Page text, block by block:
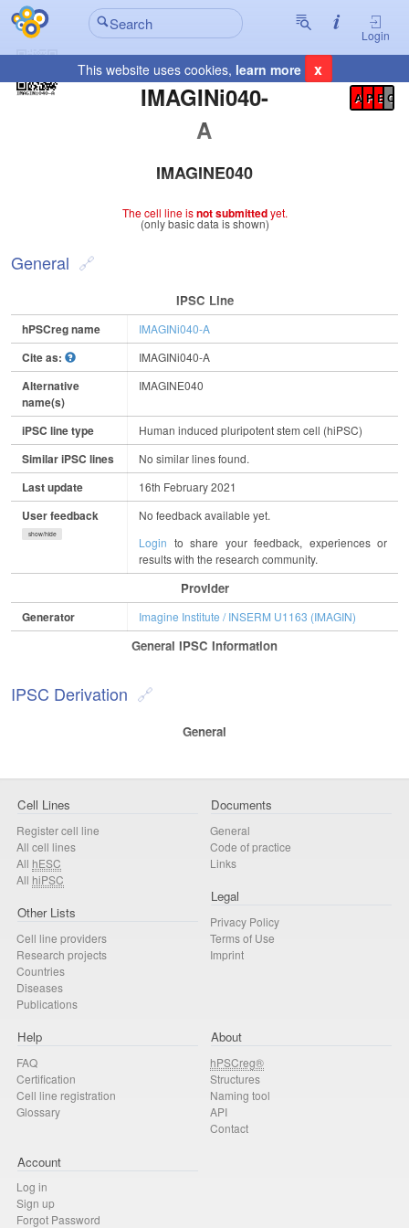
Login
This website uses cookies, learn more x
IMAGINi040-
A
Registration Summary
A P E C
IMAGINE040
The cell line isnot submittedyet.
(only basic data is shown)
General
IPSC Line
hPSCreg name IMAGINi040-A
Cite as: IMAGINi040-A
Alternative
name(s)
IMAGINE040
iPSC line type Human induced pluripotent stem cell (hiPSC)
Similar iPSC lines No similar lines found.
Last update 16th February 2021
User feedback
show/hide
No feedback available yet.
Login to share your feedback, experiences or
results with the research community.
Provider
Generator Imagine Institute / INSERM U1163 (IMAGIN)
General IPSC Information
IPSC Derivation
General
Cell Lines
Register cell line
All cell lines
All hESC
All hiPSC
Other Lists
Cell line providers
Research projects
Countries
Diseases
Publications
Documents
General
Code of practice
Links
Legal
Privacy Policy
Terms of Use
Imprint
Help
FAQ
Certification
Cell line registration
Glossary
About
hPSCreg®
Structures
Naming tool
API
Contact
Account
Log in
Sign up
Forgot Password